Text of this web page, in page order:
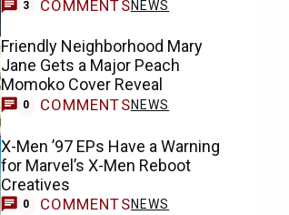
3 COMMENTSNEWS
Friendly Neighborhood Mary
Jane Gets a Major Peach
Momoko Cover Reveal
0 COMMENTSNEWS
X-Men ’97 EPs Have a Warning
for Marvel’s X-Men Reboot
Creatives
0 COMMENTSNEWS